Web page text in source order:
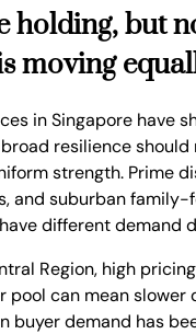
holding, but
moving
in Singapore have
resilience should
strength. Prime
and suburban family-
different demand
Region, high
pool can mean slower
buyer demand has